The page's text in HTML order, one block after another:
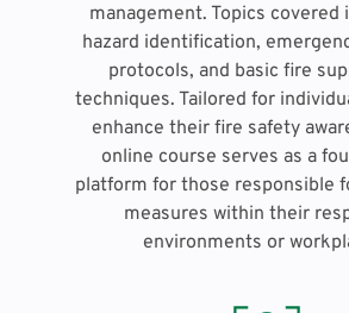
management. Topics covered
hazard identification,
protocols, and basic fire
techniques. Tailored for
enhance their fire safety
online course serves as a
platform for those responsible
measures within their
environments or